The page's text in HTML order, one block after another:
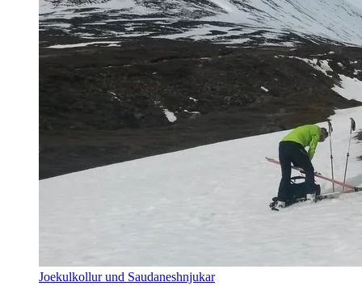
Joekulkollur und Saudaneshnjukar